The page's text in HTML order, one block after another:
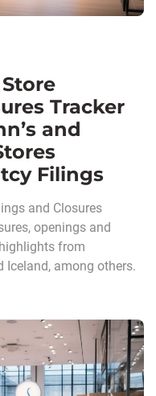
Tracker
and
Filings
and Closures
openings and
from
Iceland, among others.